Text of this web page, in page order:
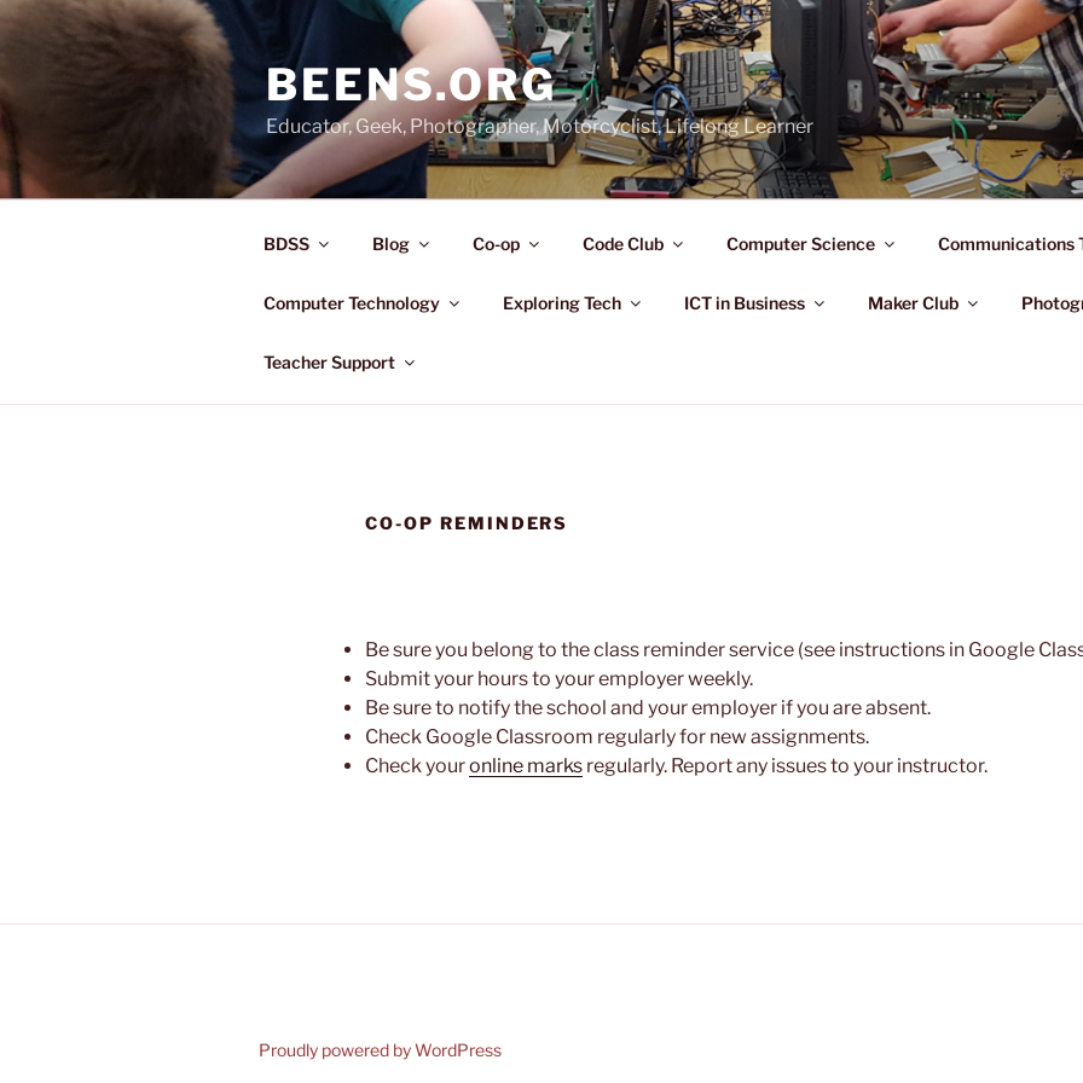
Skip
BEENS.ORG
Educator, Geek, Photographer, Motorcyclist, Lifelong Learner
BDSS Blog Co-op Code Club Computer Science Communications
Computer Technology Exploring Tech ICT in Business Maker Club
Teacher Support
CO-OP REMINDERS
Be sure you belong to the class reminder service (see instructions in Google
Submit your hours to your employer weekly.
Be sure to notify the school and your employer if you are absent.
Check Google Classroom regularly for new assignments.
Check youronline marks regularly. Report any issues to your instructor.
Proudly powered by WordPress